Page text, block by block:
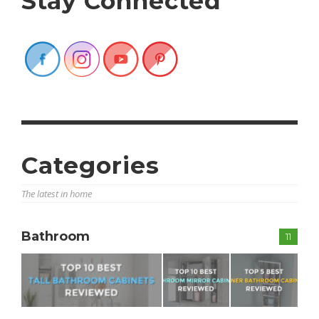
Categories
The latest in home
11
Bathroom